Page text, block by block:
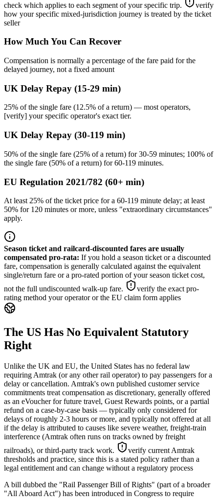
check which applies to each segment of your specific trip.
verify
how your specific mixed-jurisdiction journey is treated by the ticket
seller
How Much You Can Recover
Compensation is normally a percentage of the fare paid for the
delayed journey, not a fixed amount
UK Delay Repay (15-29 min)
25% of the single fare (12.5% of a return) — most operators,
[verify] your specific operator's exact tier.
UK Delay Repay (30-119 min)
50% of the single fare (25% of a return) for 30-59 minutes; 100% of
the single fare (50% of a return) for 60-119 minutes.
EU Regulation 2021/782 (60+ min)
At least 25% of the ticket price for a 60-119 minute delay; at least
50% for 120 minutes or more, unless "extraordinary circumstances"
apply.
Season ticket and railcard-discounted fares are usually
compensated pro-rata: If you hold a season ticket or a discounted
fare, compensation is generally calculated against the equivalent
single/return fare or a pro-rated portion of your season ticket cost,
not the full undiscounted walk-up fare.
verify the exact pro-
rating method your operator or the EU claim form applies
The US Has No Equivalent Statutory
Right
Unlike the UK and EU, the United States has no federal law
requiring Amtrak (or any other rail operator) to pay passengers for a
delay or cancellation. Amtrak's own published customer service
commitments treat compensation as discretionary, generally offered
as an eVoucher for future travel, Guest Rewards points, or a partial
refund on a case-by-case basis — typically only considered for
delays of roughly 2-3 hours or more, and typically not offered at all
if the delay is attributed to causes like severe weather, freight-train
interference (Amtrak often runs on tracks owned by freight
railroads), or third-party track work.
verify current Amtrak
thresholds and practice, since this is a stated policy rather than a
legal entitlement and can change without a regulatory process
A bill dubbed the "Rail Passenger Bill of Rights" (part of a broader
"All Aboard Act") has been introduced in Congress to require